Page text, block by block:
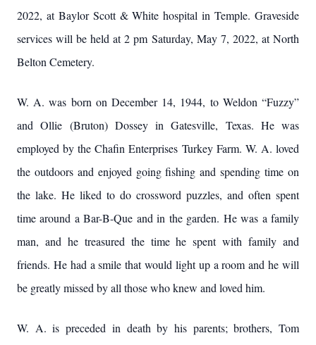
2022, at Baylor Scott & White hospital in Temple. Graveside
services will be held at 2 pm Saturday, May 7, 2022, at North
Belton Cemetery.
W. A. was born on December 14, 1944, to Weldon “Fuzzy”
and Ollie (Bruton) Dossey in Gatesville, Texas. He was
employed by the Chafin Enterprises Turkey Farm. W. A. loved
the outdoors and enjoyed going fishing and spending time on
the lake. He liked to do crossword puzzles, and often spent
time around a Bar-B-Que and in the garden. He was a family
man, and he treasured the time he spent with family and
friends. He had a smile that would light up a room and he will
be greatly missed by all those who knew and loved him.
W. A. is preceded in death by his parents; brothers, Tom